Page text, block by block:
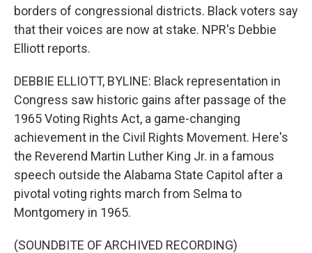
borders of congressional districts. Black voters say
that their voices are now at stake. NPR's Debbie
Elliott reports.
DEBBIE ELLIOTT, BYLINE: Black representation in
Congress saw historic gains after passage of the
1965 Voting Rights Act, a game-changing
achievement in the Civil Rights Movement. Here's
the Reverend Martin Luther King Jr. in a famous
speech outside the Alabama State Capitol after a
pivotal voting rights march from Selma to
Montgomery in 1965.
(SOUNDBITE OF ARCHIVED RECORDING)